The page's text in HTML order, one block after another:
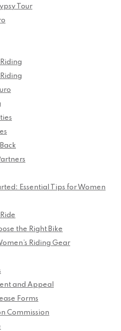
Tour
Essential Tips for Women
the Right Bike
Riding Gear
and Appeal
Forms
Commission